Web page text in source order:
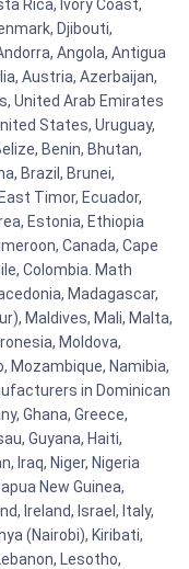
Rica, Ivory Coast,
Djibouti,
Angola, Antigua
Austria, Azerbaijan,
United Arab Emirates
States, Uruguay,
Benin, Bhutan,
Brazil, Brunei,
Timor, Ecuador,
Estonia, Ethiopia
Canada, Cape
Colombia. Math
Madagascar,
Maldives, Mali, Malta,
Moldova,
Mozambique, Namibia,
in Dominican
Ghana, Greece,
Guyana, Haiti,
Iraq, Niger, Nigeria
New Guinea,
Ireland, Israel, Italy,
(Nairobi), Kiribati,
Lesotho,